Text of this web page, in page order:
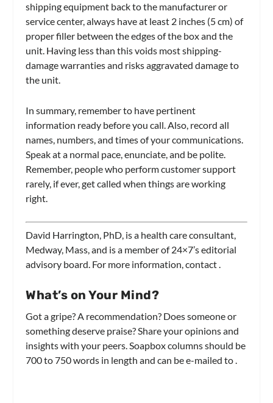
shipping equipment back to the manufacturer or
service center, always have at least 2 inches (5 cm) of
proper filler between the edges of the box and the
unit. Having less than this voids most shipping-
damage warranties and risks aggravated damage to
the unit.
In summary, remember to have pertinent
information ready before you call. Also, record all
names, numbers, and times of your communications.
Speak at a normal pace, enunciate, and be polite.
Remember, people who perform customer support
rarely, if ever, get called when things are working
right.
David Harrington, PhD, is a health care consultant,
Medway, Mass, and is a member of24×7’seditorial
advisory board. For more information, contact
What’s on Your Mind?
Got a gripe? A recommendation? Does someone or
something deserve praise? Share your opinions and
insights with your peers. Soapbox columns should be
700 to 750 words in length and can be e-mailed to.